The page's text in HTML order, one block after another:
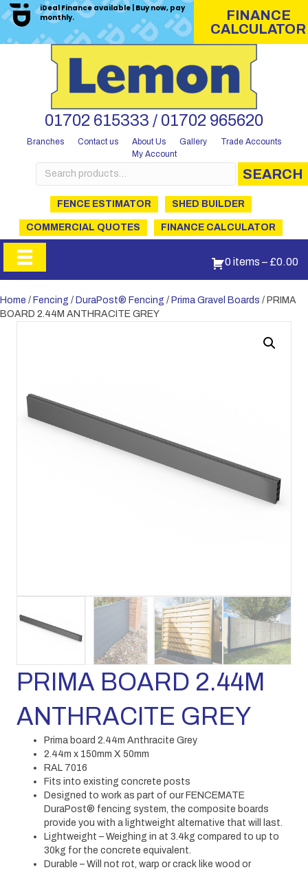
iDeal Finance available | Buy now, pay
monthly.
FINANCE
CALCULATOR
01702 615333 / 01702 965620
Branches Contact us About Us Gallery
Trade Accounts
My Account
Search
for:
SEARCH
FENCE ESTIMATOR SHED BUILDER
COMMERCIAL QUOTES FINANCE CALCULATOR
0 items – £0.00
Home / Fencing / DuraPost® Fencing / Prima Gravel Boards / PRIMA
BOARD 2.44M ANTHRACITE GREY
PRIMA BOARD 2.44M
ANTHRACITE GREY
Prima board 2.44m Anthracite Grey
2.44m x 150mm X 50mm
RAL 7016
Fits into existing concrete posts
Designed to work as part of our FENCEMATE
DuraPost® fencing system, the composite boards
provide you with a lightweight alternative that will last.
Lightweight – Weighing in at 3.4kg compared to up to
30kg for the concrete equivalent.
Durable – Will not rot, warp or crack like wood or